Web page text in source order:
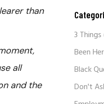
than
all
and the
3 Things
Been
Black
Don't